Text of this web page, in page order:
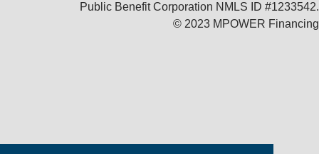
Public Benefit Corporation NMLS ID #1233542.
© 2023 MPOWER Financing